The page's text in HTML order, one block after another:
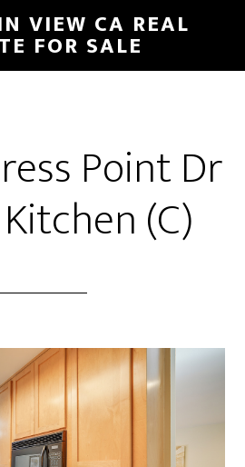
VIEW CA REAL
FOR SALE
Point Dr
(C)